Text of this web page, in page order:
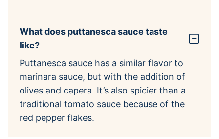
What does puttanesca sauce taste
like?
Puttanesca sauce has a similar flavor to
marinara sauce, but with the addition of
olives and capera. It’s also spicier than a
traditional tomato sauce because of the
red pepper flakes.